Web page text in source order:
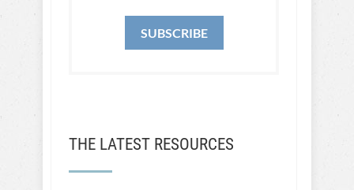
SUBSCRIBE
THE LATEST RESOURCES